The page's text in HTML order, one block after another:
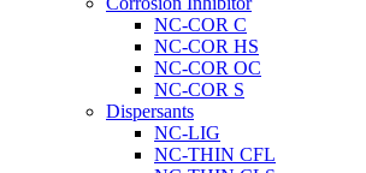
NC-COR C
NC-COR HS
NC-COR OC
NC-COR S
Dispersants
NC-LIG
NC-THIN CFL